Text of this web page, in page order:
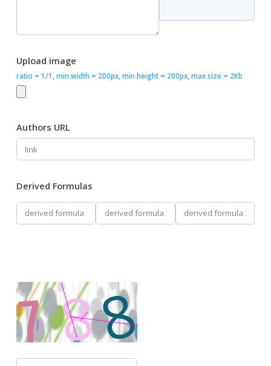
Upload image
ratio = 1/1, min width = 200px, min height = 200px, max size = 2Kb
Authors URL
Derived Formulas